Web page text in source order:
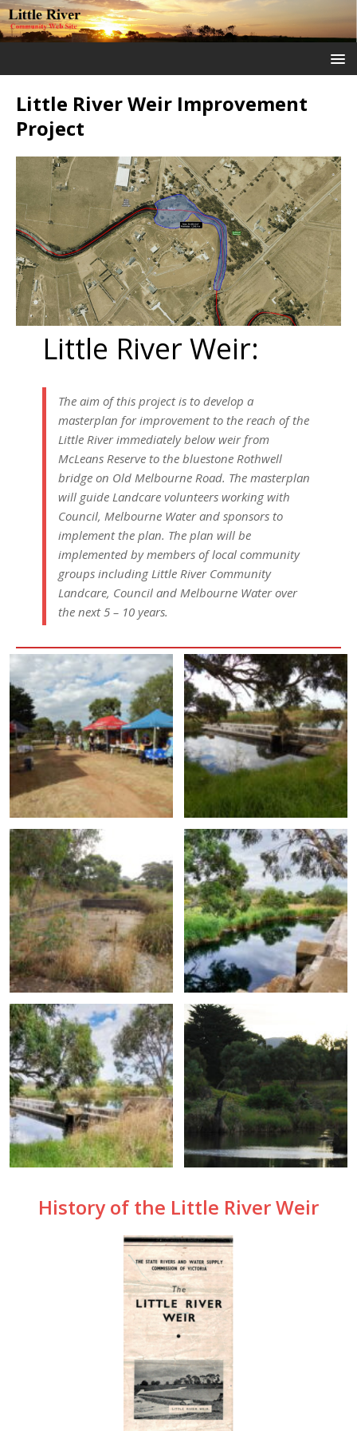
Little River Weir Improvement
Project
Little River Weir:
The aim of this project is to develop a
masterplan for improvement to the reach of the
Little River immediately below weir from
McLeans Reserve to the bluestone Rothwell
bridge on Old Melbourne Road. The masterplan
will guide Landcare volunteers working with
Council, Melbourne Water and sponsors to
implement the plan. The plan will be
implemented by members of local community
groups including Little River Community
Landcare, Council and Melbourne Water over
the next 5 – 10 years.
History of the Little River Weir